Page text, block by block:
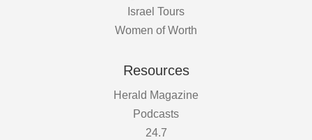
Israel Tours
Women of Worth
Resources
Herald Magazine
Podcasts
24.7